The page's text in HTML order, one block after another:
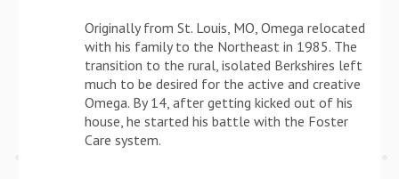
Originally from St. Louis, MO, Omega relocated
with his family to the Northeast in 1985. The
transition to the rural, isolated Berkshires left
much to be desired for the active and creative
Omega. By 14, after getting kicked out of his
house, he started his battle with the Foster
Care system.